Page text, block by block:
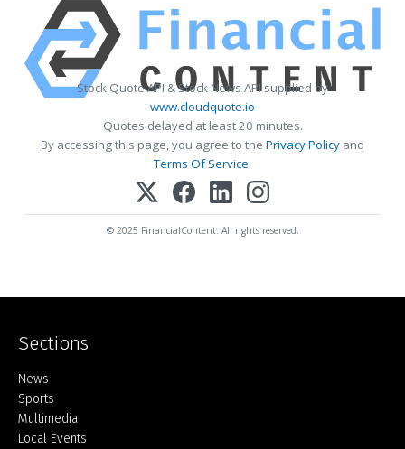
Stock Quote API & Stock News API supplied by
www.cloudquote.io
Quotes delayed at least 20 minutes.
By accessing this page, you agree to the Privacy Policy and
Terms Of Service.
© 2025 FinancialContent. All rights reserved.
Sections
Home
News
Sports
Multimedia
Local Events